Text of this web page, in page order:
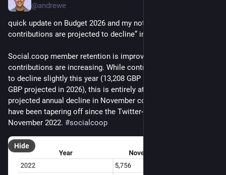
@andrewe
quick update on Budget 2026 and my note that “member
contributions are projected to decline” in 2026:
Social‍.coop member retention is improving and average
contributions are increasing. While contributions are expected
to decline slightly this year (13,208 GBP in 2025 vs. 13,001
GBP projected in 2026), this is entirely attributable to a
projected annual decline in November contributions, which
have been tapering off since the Twitter-migration in
November 2022. #socialcoop
Hide